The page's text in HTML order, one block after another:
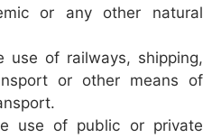
or any other natural
use of railways, shipping,
or other means of
use of public or private